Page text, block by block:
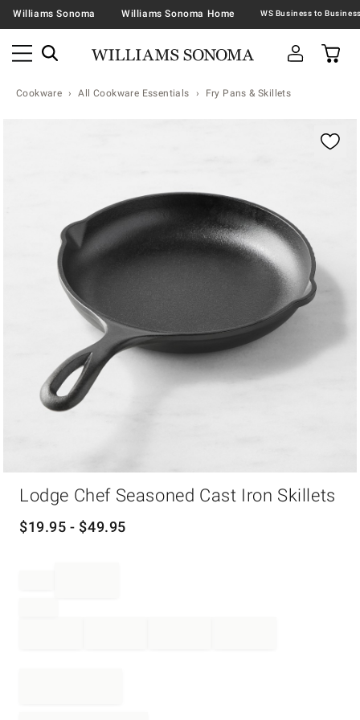
Williams Sonoma Williams Sonoma Home
Cookware All Cookware Essentials Fry Pans & Skillets
Lodge Chef Seasoned Cast Iron Skillets
$19.95 - $49.95